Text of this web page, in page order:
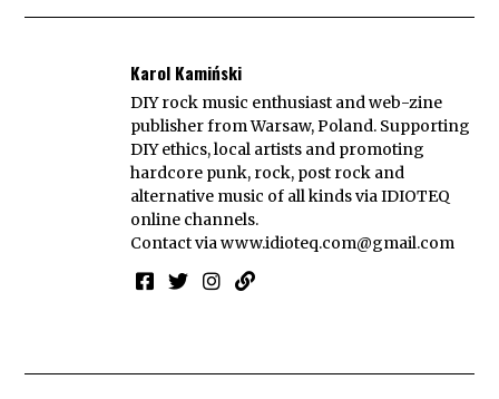
Karol Kamiński
DIY rock music enthusiast and web-zine
publisher from Warsaw, Poland. Supporting
DIY ethics, local artists and promoting
hardcore punk, rock, post rock and
alternative music of all kinds via IDIOTEQ
online channels.
Contact viawww.idioteq.com@gmail.com